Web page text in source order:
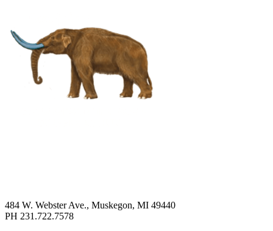
484 W. Webster Ave., Muskegon, MI 49440
PH 231.722.7578